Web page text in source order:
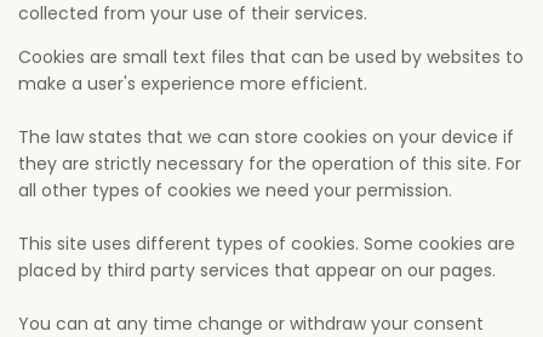
collected from your use of their services.
Cookies are small text files that can be used by websites to
make a user's experience more efficient.
The law states that we can store cookies on your device if
they are strictly necessary for the operation of this site. For
all other types of cookies we need your permission.
This site uses different types of cookies. Some cookies are
placed by third party services that appear on our pages.
You can at any time change or withdraw your consent